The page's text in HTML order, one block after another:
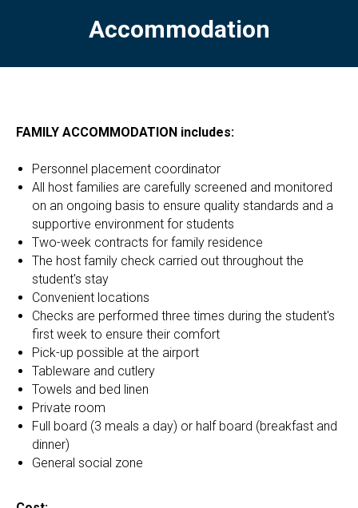
Accommodation
FAMILY ACCOMMODATION includes:
Personnel placement coordinator
All host families are carefully screened and monitored
on an ongoing basis to ensure quality standards and a
supportive environment for students
Two-week contracts for family residence
The host family check carried out throughout the
student's stay
Convenient locations
Checks are performed three times during the student's
first week to ensure their comfort
Pick-up possible at the airport
Tableware and cutlery
Towels and bed linen
Private room
Full board (3 meals a day) or half board (breakfast and
dinner)
General social zone